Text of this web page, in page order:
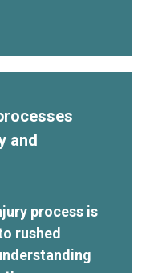
and
process is
rushed